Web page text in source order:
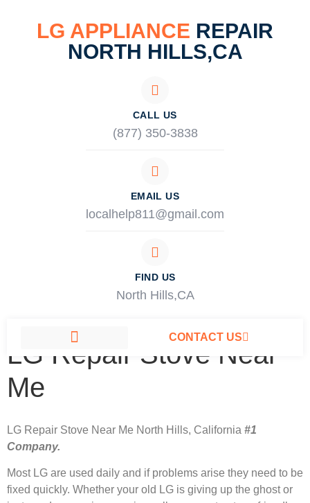
LG APPLIANCE REPAIR
NORTH HILLS,CA
CALL US
(877) 350-3838
EMAIL US
localhelp811@gmail.com
FIND US
North Hills,CA
CONTACT US
LG Repair Stove Near
Me
LG Repair Stove Near Me North Hills, California #1
Company.
Most LG are used daily and if problems arise they need to be
fixed quickly. Whether your old LG is giving up the ghost or